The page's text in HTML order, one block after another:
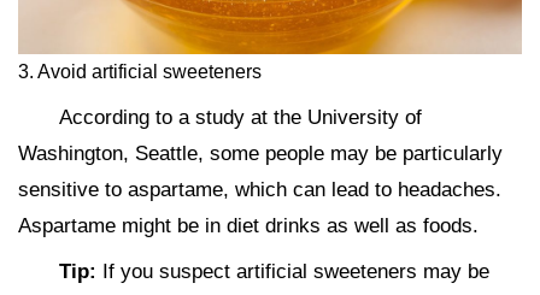
3. Avoid artificial sweeteners
According to a study at the University of
Washington, Seattle, some people may be particularly
sensitive to aspartame, which can lead to headaches.
Aspartame might be in diet drinks as well as foods.
Tip: If you suspect artificial sweeteners may be